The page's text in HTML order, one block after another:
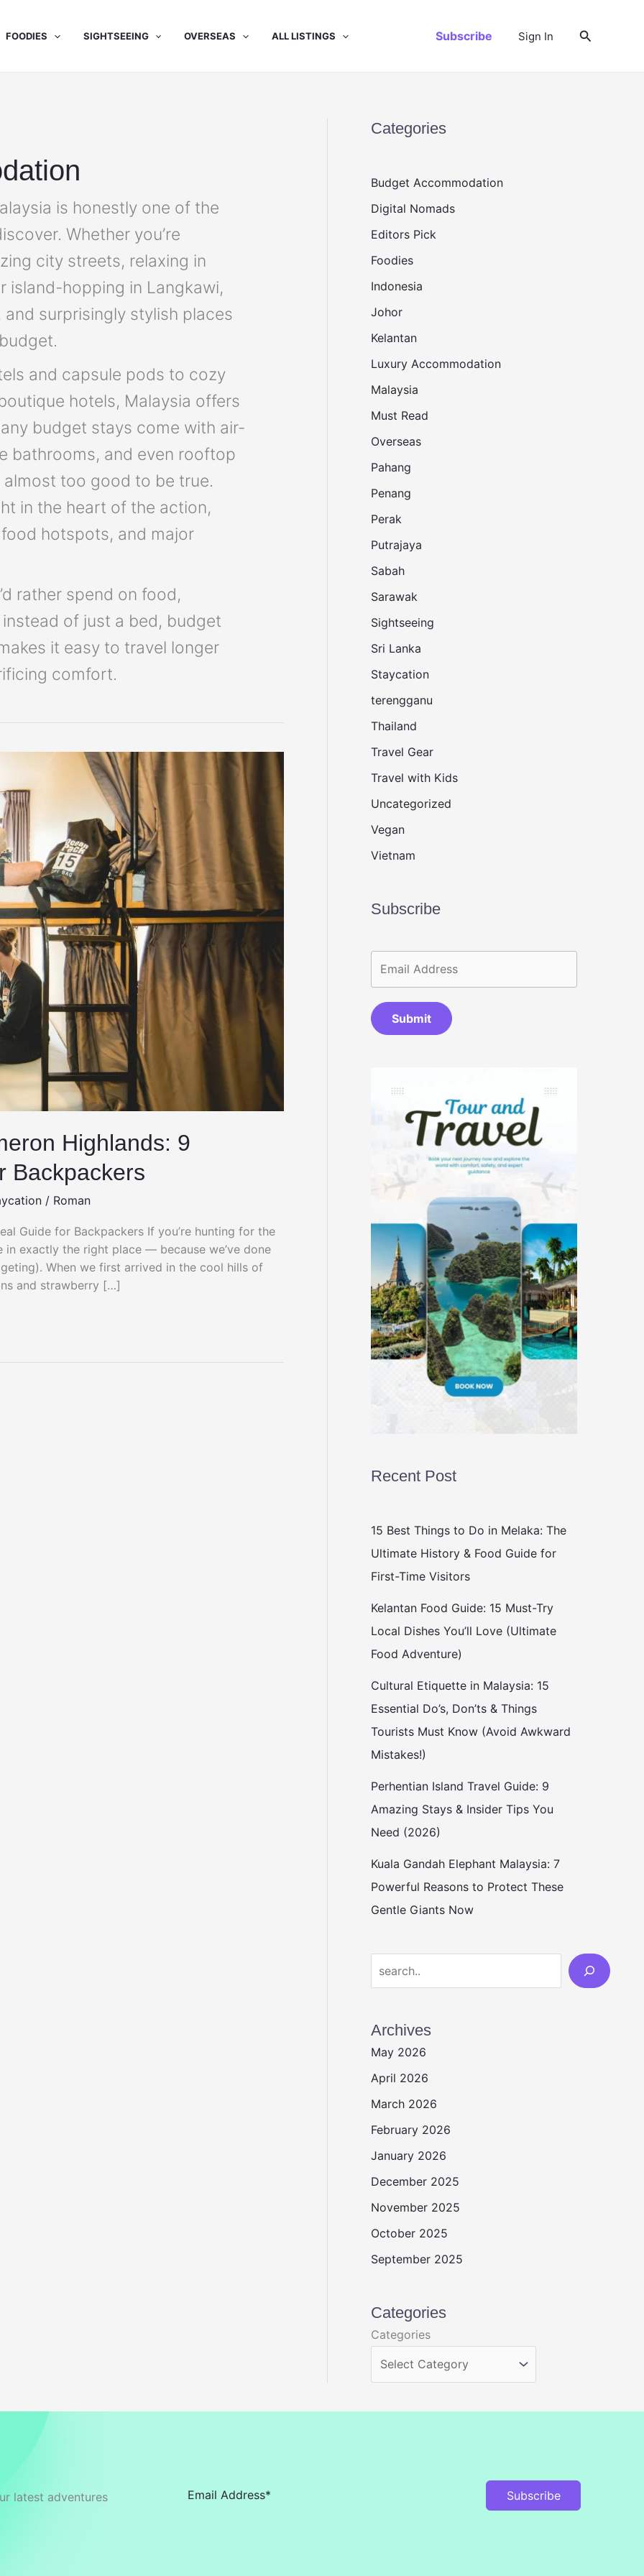
FOODIES SIGHTSEEING OVERSEAS ALL LISTINGS Subscribe Sign In Search
is honestly one of the
Whether you’re
city streets, relaxing in
island-hopping in Langkawi,
surprisingly stylish places
and capsule pods to cozy
hotels, Malaysia offers
budget stays come with air-
bathrooms, and even rooftop
too good to be true.
in the heart of the action,
hotspots, and major
rather spend on food,
of just a bed, budget
it easy to travel longer
comfort.
Highlands: 9
Backpackers
/ Roman
Guide for Backpackers If you’re hunting for the
in exactly the right place — because we’ve done
When we first arrived in the cool hills of
and strawberry […]
Categories
Budget Accommodation
Digital Nomads
Editors Pick
Foodies
Indonesia
Johor
Kelantan
Luxury Accommodation
Malaysia
Must Read
Overseas
Pahang
Penang
Perak
Putrajaya
Sabah
Sarawak
Sightseeing
Sri Lanka
Staycation
terengganu
Thailand
Travel Gear
Travel with Kids
Uncategorized
Vegan
Vietnam
Subscribe
Submit
Recent Post
15 Best Things to Do in Melaka: The
Ultimate History & Food Guide for
First-Time Visitors
Kelantan Food Guide: 15 Must-Try
Local Dishes You’ll Love (Ultimate
Food Adventure)
Cultural Etiquette in Malaysia: 15
Essential Do’s, Don’ts & Things
Tourists Must Know (Avoid Awkward
Mistakes!)
Perhentian Island Travel Guide: 9
Amazing Stays & Insider Tips You
Need (2026)
Kuala Gandah Elephant Malaysia: 7
Powerful Reasons to Protect These
Gentle Giants Now
Archives
May 2026
April 2026
March 2026
February 2026
January 2026
December 2025
November 2025
October 2025
September 2025
Categories
Categories
latest adventures
Subscribe